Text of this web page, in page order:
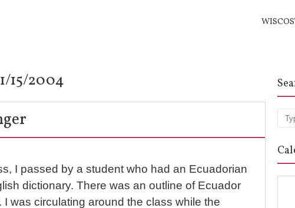
15/2004
I passed by a student who had an Ecuadorian
dictionary. There was an outline of Ecuador
I was circulating around the class while the